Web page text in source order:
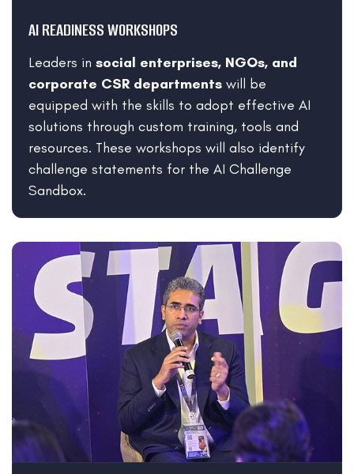
AI READINESS WORKSHOPS
Leaders in social enterprises, NGOs, and
corporate CSR departments will be
equipped with the skills to adopt effective AI
solutions through custom training, tools and
resources. These workshops will also identify
challenge statements for the AI Challenge
Sandbox.